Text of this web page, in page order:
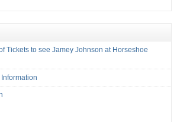
Tickets to see Jamey Johnson at Horseshoe